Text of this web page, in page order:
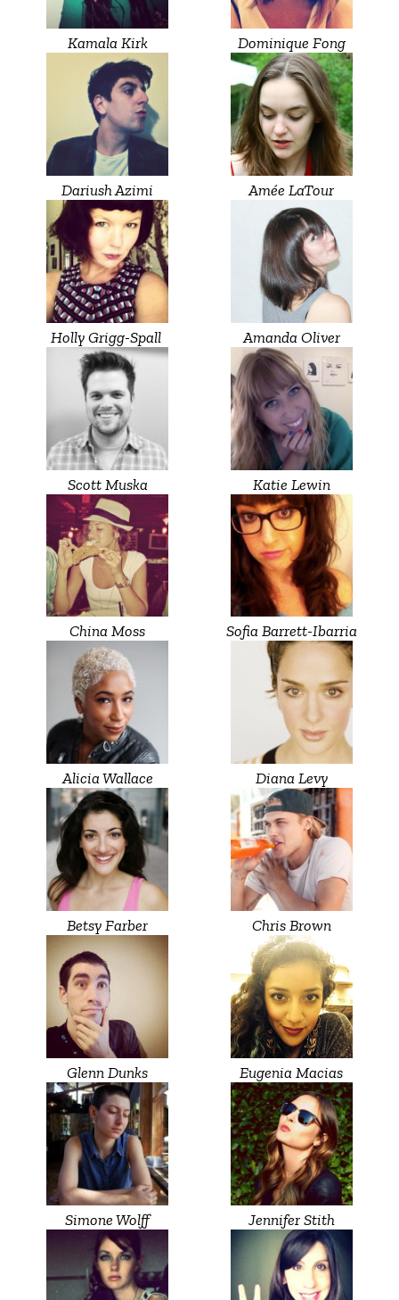
Kamala Kirk Dominique Fong
Dariush Azimi Amée LaTour
Holly Grigg-Spall ‎ Amanda Oliver
Scott Muska Katie Lewin
China Moss Sofia Barrett-Ibarria
Alicia Wallace Diana Levy
Betsy Farber Chris Brown
Glenn Dunks Eugenia Macias
Simone Wolff Jennifer Stith